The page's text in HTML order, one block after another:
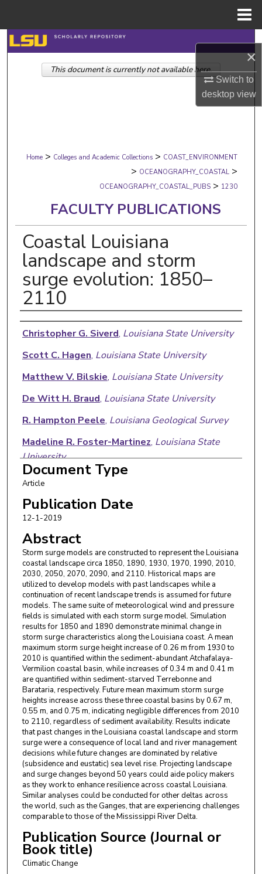
×
Switch to
desktopview
Search
Browse Collections
Digital Commons Network™
Home > Colleges and Academic Collections > COAST_ENVIRONMENT
> OCEANOGRAPHY_COASTAL >
OCEANOGRAPHY_COASTAL_PUBS > 1230
FACULTY PUBLICATIONS
Coastal Louisiana
landscape and storm
surge evolution: 1850–
2110
Authors
Christopher G. Siverd, Louisiana State University
Scott C. Hagen, Louisiana State University
Matthew V. Bilskie, Louisiana State University
De Witt H. Braud, Louisiana State University
R. Hampton Peele, Louisiana Geological Survey
Madeline R. Foster-Martinez, Louisiana State
University
Robert R. Twilley ,Louisiana State University
Document Type
Article
Publication Date
12-1-2019
Abstract
Storm surge models are constructed to represent the Louisiana
coastal landscape circa 1850, 1890, 1930, 1970, 1990, 2010,
2030, 2050, 2070, 2090, and 2110. Historical maps are
utilized to develop models with past landscapes while a
continuation of recent landscape trends is assumed for future
models. The same suite of meteorological wind and pressure
fields is simulated with each storm surge model. Simulation
results for 1850 and 1890 demonstrate minimal change in
storm surge characteristics along the Louisiana coast. A mean
maximum storm surge height increase of 0.26 m from 1930 to
2010 is quantified within the sediment-abundant Atchafalaya-
Vermilion coastal basin, while increases of 0.34 m and 0.41 m
are quantified within sediment-starved Terrebonne and
Barataria, respectively. Future mean maximum storm surge
heights increase across these three coastal basins by 0.67 m,
0.55 m, and 0.75 m, indicating negligible differences from 2010
to 2110, regardless of sediment availability. Results indicate
that past changes in the Louisiana coastal landscape and storm
surge were a consequence of local land and river management
decisions while future changes are dominated by relative
(subsidence and eustatic) sea level rise. Projecting landscape
and surge changes beyond 50 years could aide policy makers
as they work to enhance resilience across coastal Louisiana.
Similar analyses could be conducted for other deltas across
the world, such as the Ganges, that are experiencing challenges
comparable to those of the Mississippi River Delta.
Publication Source (Journal or
Book title)
Climatic Change
This document is currently not available here.